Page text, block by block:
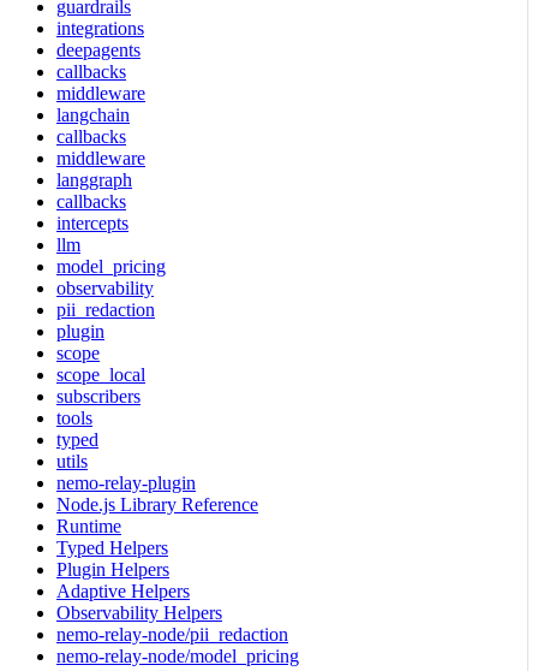
guardrails
integrations
deepagents
callbacks
middleware
langchain
callbacks
middleware
langgraph
callbacks
intercepts
llm
model_pricing
observability
pii_redaction
plugin
scope
scope_local
subscribers
tools
typed
utils
nemo-relay-plugin
Node.js Library Reference
Runtime
Typed Helpers
Plugin Helpers
Adaptive Helpers
Observability Helpers
nemo-relay-node/pii_redaction
nemo-relay-node/model_pricing